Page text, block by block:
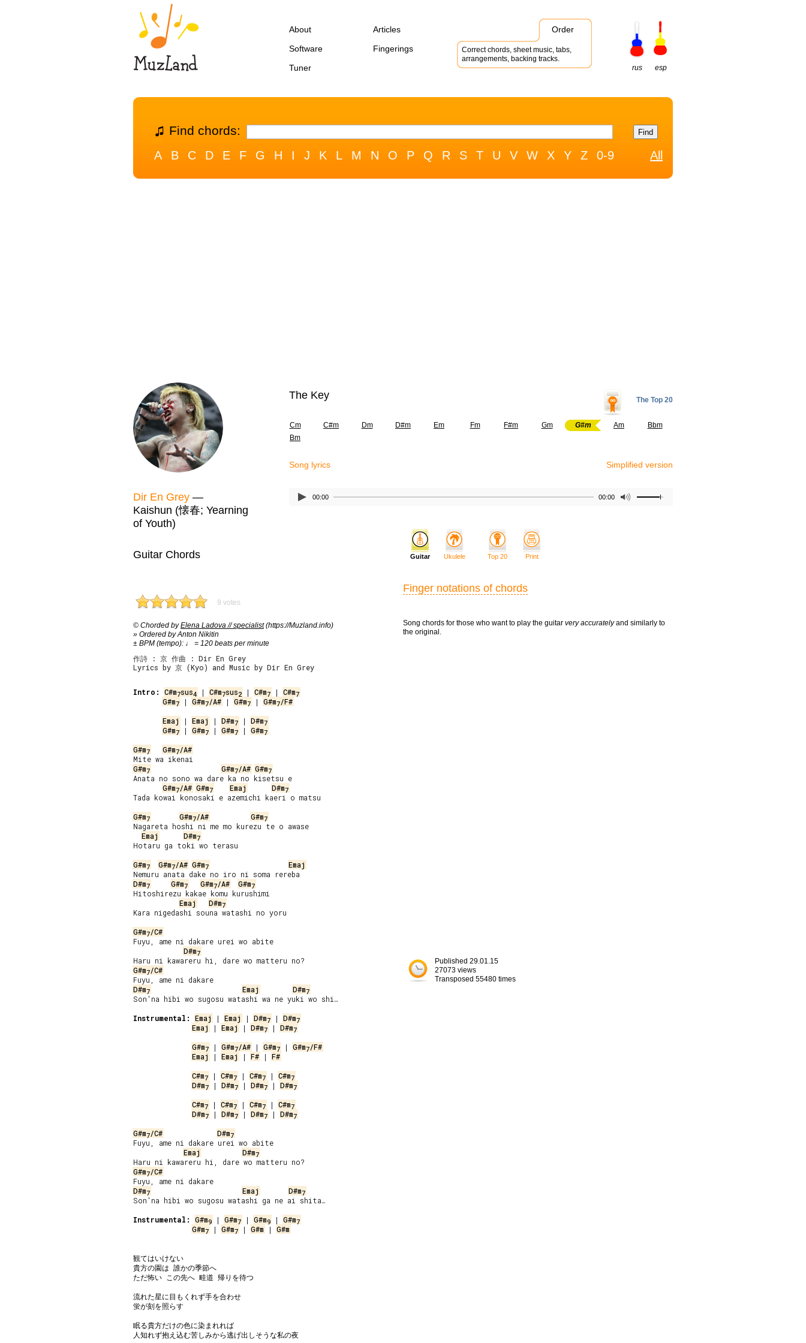
About
Articles
Software
Fingerings
Tuner
Order
Correct chords, sheet music, tabs,
arrangements, backing tracks.
rus
esp
Find chords:
A B C D E F G H I J K L M N O P Q R S T U V W X Y Z 0-9 All
Dir En Grey —
Kaishun (懐春; Yearning
of Youth)
The Key The Top 20
Cm C#m Dm D#m Em Fm F#m Gm G#m Am
Bbm
Bm
Song lyrics Simplified version
00:00 00:00
Guitar Chords
9 votes
© Chorded byElena Ladova // specialist(https://Muzland.info)
» Ordered by Anton Nikitin
± BPM (tempo): ♩ = 120 beats per minute
作詩 : 京 作曲 : Dir En Grey
Lyrics by 京 (Kyo) and Music by Dir En Grey
Intro: C#m7sus4 | C#m7sus2 | C#m7 | C#m7
G#m7 | G#m7/A# | G#m7 | G#m7/F#
Emaj
| Emaj | D#m7 | D#m7
G#m7 | G#m7 | G#m7 | G#m7
G#m7 G#m7/A#
G#m7 G#m7/A# G#m7
Anata no sono wa dare ka no kisetsu e
G#m7/A# G#m7 Emaj D#m7
Tada kowai konosaki e azemichi kaeri o matsu
G#m7 G#m7/A# G#m7
Nagareta hoshi ni me mo kurezu te o awase
Emaj
D#m7
Hotaru ga toki wo terasu
G#m7 G#m7/A# G#m7
Emaj
D#m7 G#m7 G#m7/A# G#m7
Hitoshirezu kakae komu kurushimi
Emaj
D#m7
Kara nigedashi souna watashi no yoru
G#m7/C#
Fuyu, ame ni dakare urei wo abite
D#m7
G#m7/C#
D#m7 Emaj D#m7
Son'na hibi wo sugosu watashi wa ne yuki wo shi…
Instrumental:
Emaj | Emaj | D#m7 | D#m7
Emaj | Emaj | D#m7 | D#m7
G#m7 | G#m7/A# | G#m7 | G#m7/F#
Emaj
| Emaj | F# | F#
C#m7 | C#m7 | C#m7 | C#m7
D#m7 | D#m7 | D#m7 | D#m7
C#m7 | C#m7 | C#m7 | C#m7
D#m7 | D#m7 | D#m7 | D#m7
G#m7/C# D#m7
Fuyu, ame ni dakare urei wo abite
Emaj
D#m7
G#m7/C#
D#m7 Emaj D#m7
Son'na hibi wo sugosu watashi ga ne ai shita…
Instrumental:
G#m9 | G#m7 | G#m9 | G#m7
G#m7 | G#m7 | G#m | G#m
観てはいけない
貴方の園は 誰かの季節へ
ただ怖い この先へ 畦道 帰りを待つ
流れた星に目もくれず手を合わせ
蛍が刻を照らす
眠る貴方だけの色に染まれれば
人知れず抱え込む苦しみから逃げ出しそうな私の夜
Guitar Ukulele Top 20 Print
Finger notations of chords
Song chords for those who want to play the guitar very accuratelyand similarly to
the original.
Published 29.01.15
27073 views
Transposed 55480 times